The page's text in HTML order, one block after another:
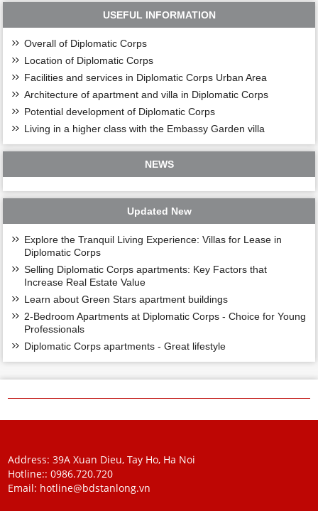
USEFUL INFORMATION
Overall of Diplomatic Corps
Location of Diplomatic Corps
Facilities and services in Diplomatic Corps Urban Area
Architecture of apartment and villa in Diplomatic Corps
Potential development of Diplomatic Corps
Living in a higher class with the Embassy Garden villa
NEWS
Updated New
Explore the Tranquil Living Experience: Villas for Lease in
Diplomatic Corps
Selling Diplomatic Corps apartments: Key Factors that
Increase Real Estate Value
Learn about Green Stars apartment buildings
2-Bedroom Apartments at Diplomatic Corps - Choice for Young
Professionals
Diplomatic Corps apartments - Great lifestyle
Address: 39A Xuan Dieu, Tay Ho, Ha Noi
Hotline::0986.720.720
Email: hotline@bdstanlong.vn